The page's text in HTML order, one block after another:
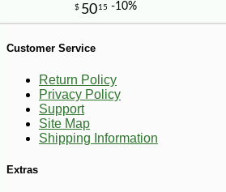
$1364 -10%
Customer Service
Return Policy
Privacy Policy
Support
Site Map
Shipping Information
Extras